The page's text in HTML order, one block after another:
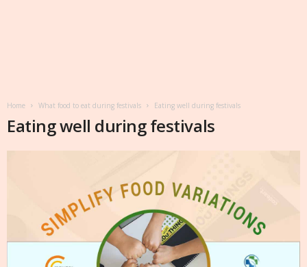
Home What food to eat during festivals Eating well during festivals
Eating well during festivals